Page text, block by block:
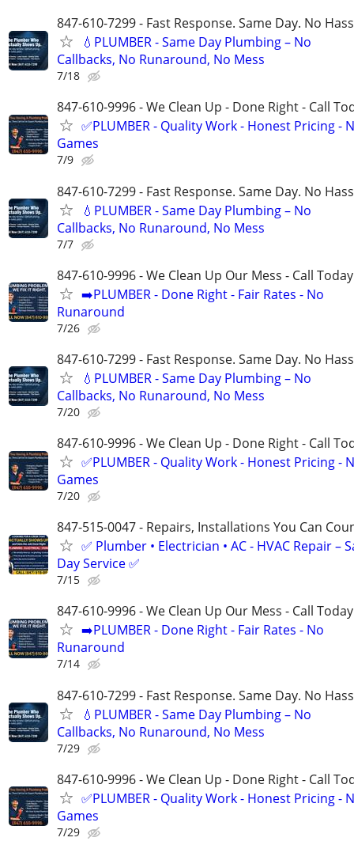
847-610-7299 - Fast Response. Same Day. No
💧PLUMBER - Same Day Plumbing – No
Callbacks, No Runaround, No Mess
7/18
847-610-9996 - We Clean Up - Done Right - Call
✅PLUMBER - Quality Work - Honest Pricing -
Games
7/9
847-610-7299 - Fast Response. Same Day. No
💧PLUMBER - Same Day Plumbing – No
Callbacks, No Runaround, No Mess
7/7
847-610-9996 - We Clean Up Our Mess - Call Today
➡️PLUMBER - Done Right - Fair Rates - No
Runaround
7/26
847-610-7299 - Fast Response. Same Day. No
💧PLUMBER - Same Day Plumbing – No
Callbacks, No Runaround, No Mess
7/20
847-610-9996 - We Clean Up - Done Right - Call
✅PLUMBER - Quality Work - Honest Pricing -
Games
7/20
847-515-0047 - Repairs, Installations You Can
✅ Plumber • Electrician • AC - HVAC Repair –
Day Service ✅
7/15
847-610-9996 - We Clean Up Our Mess - Call Today
➡️PLUMBER - Done Right - Fair Rates - No
Runaround
7/14
847-610-7299 - Fast Response. Same Day. No
💧PLUMBER - Same Day Plumbing – No
Callbacks, No Runaround, No Mess
7/29
847-610-9996 - We Clean Up - Done Right - Call
✅PLUMBER - Quality Work - Honest Pricing -
Games
7/29